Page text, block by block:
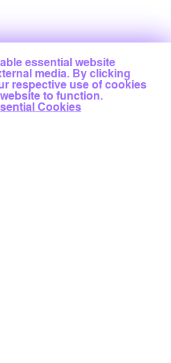
essential website
media. By clicking
respective use of cookies
to function.
Cookies